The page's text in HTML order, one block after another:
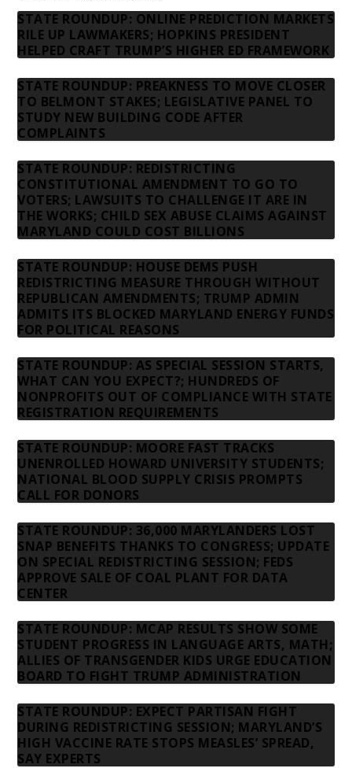
STATE ROUNDUP: ONLINE PREDICTION MARKETS
RILE UP LAWMAKERS; HOPKINS PRESIDENT
HELPED CRAFT TRUMP’S HIGHER ED FRAMEWORK
STATE ROUNDUP: PREAKNESS TO MOVE CLOSER
TO BELMONT STAKES; LEGISLATIVE PANEL TO
STUDY NEW BUILDING CODE AFTER
COMPLAINTS
STATE ROUNDUP: REDISTRICTING
CONSTITUTIONAL AMENDMENT TO GO TO
VOTERS; LAWSUITS TO CHALLENGE IT ARE IN
THE WORKS; CHILD SEX ABUSE CLAIMS AGAINST
MARYLAND COULD COST BILLIONS
STATE ROUNDUP: HOUSE DEMS PUSH
REDISTRICTING MEASURE THROUGH WITHOUT
REPUBLICAN AMENDMENTS; TRUMP ADMIN
ADMITS ITS BLOCKED MARYLAND ENERGY FUNDS
FOR POLITICAL REASONS
STATE ROUNDUP: AS SPECIAL SESSION STARTS,
WHAT CAN YOU EXPECT?; HUNDREDS OF
NONPROFITS OUT OF COMPLIANCE WITH STATE
REGISTRATION REQUIREMENTS
STATE ROUNDUP: MOORE FAST TRACKS
UNENROLLED HOWARD UNIVERSITY STUDENTS;
NATIONAL BLOOD SUPPLY CRISIS PROMPTS
CALL FOR DONORS
STATE ROUNDUP: 36,000 MARYLANDERS LOST
SNAP BENEFITS THANKS TO CONGRESS; UPDATE
ON SPECIAL REDISTRICTING SESSION; FEDS
APPROVE SALE OF COAL PLANT FOR DATA
CENTER
STATE ROUNDUP: MCAP RESULTS SHOW SOME
STUDENT PROGRESS IN LANGUAGE ARTS, MATH;
ALLIES OF TRANSGENDER KIDS URGE EDUCATION
BOARD TO FIGHT TRUMP ADMINISTRATION
STATE ROUNDUP: EXPECT PARTISAN FIGHT
DURING REDISTRICTING SESSION; MARYLAND’S
HIGH VACCINE RATE STOPS MEASLES’ SPREAD,
SAY EXPERTS